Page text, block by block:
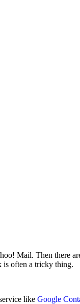
Mail. Then there
is often a tricky thing.
like Google